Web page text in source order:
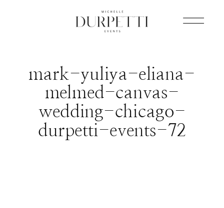
mark-yuliya-eliana-
melmed-canvas-
wedding-chicago-
durpetti-events-72